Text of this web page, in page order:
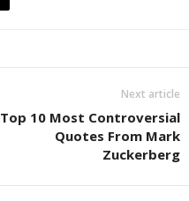
Next article
Top 10 Most Controversial
Quotes From Mark
Zuckerberg